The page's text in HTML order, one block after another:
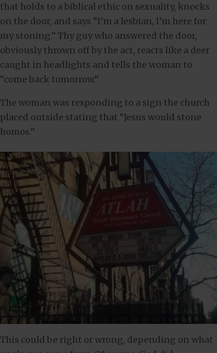
that holds to a biblical ethic on sexuality, knocks
on the door, and says “I’m a lesbian, I’m here for
my stoning.” Thy guy who answered the door,
obviously thrown off by the act, reacts like a deer
caught in headlights and tells the woman to
“come back tomorrow.”
The woman was responding to a sign the church
placed outside stating that “Jesus would stone
homos.”
This could be right or wrong, depending on what